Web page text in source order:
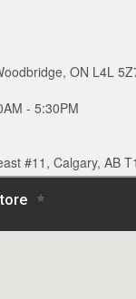
ON L4L
- 5:30PM
#11, Calgary, AB